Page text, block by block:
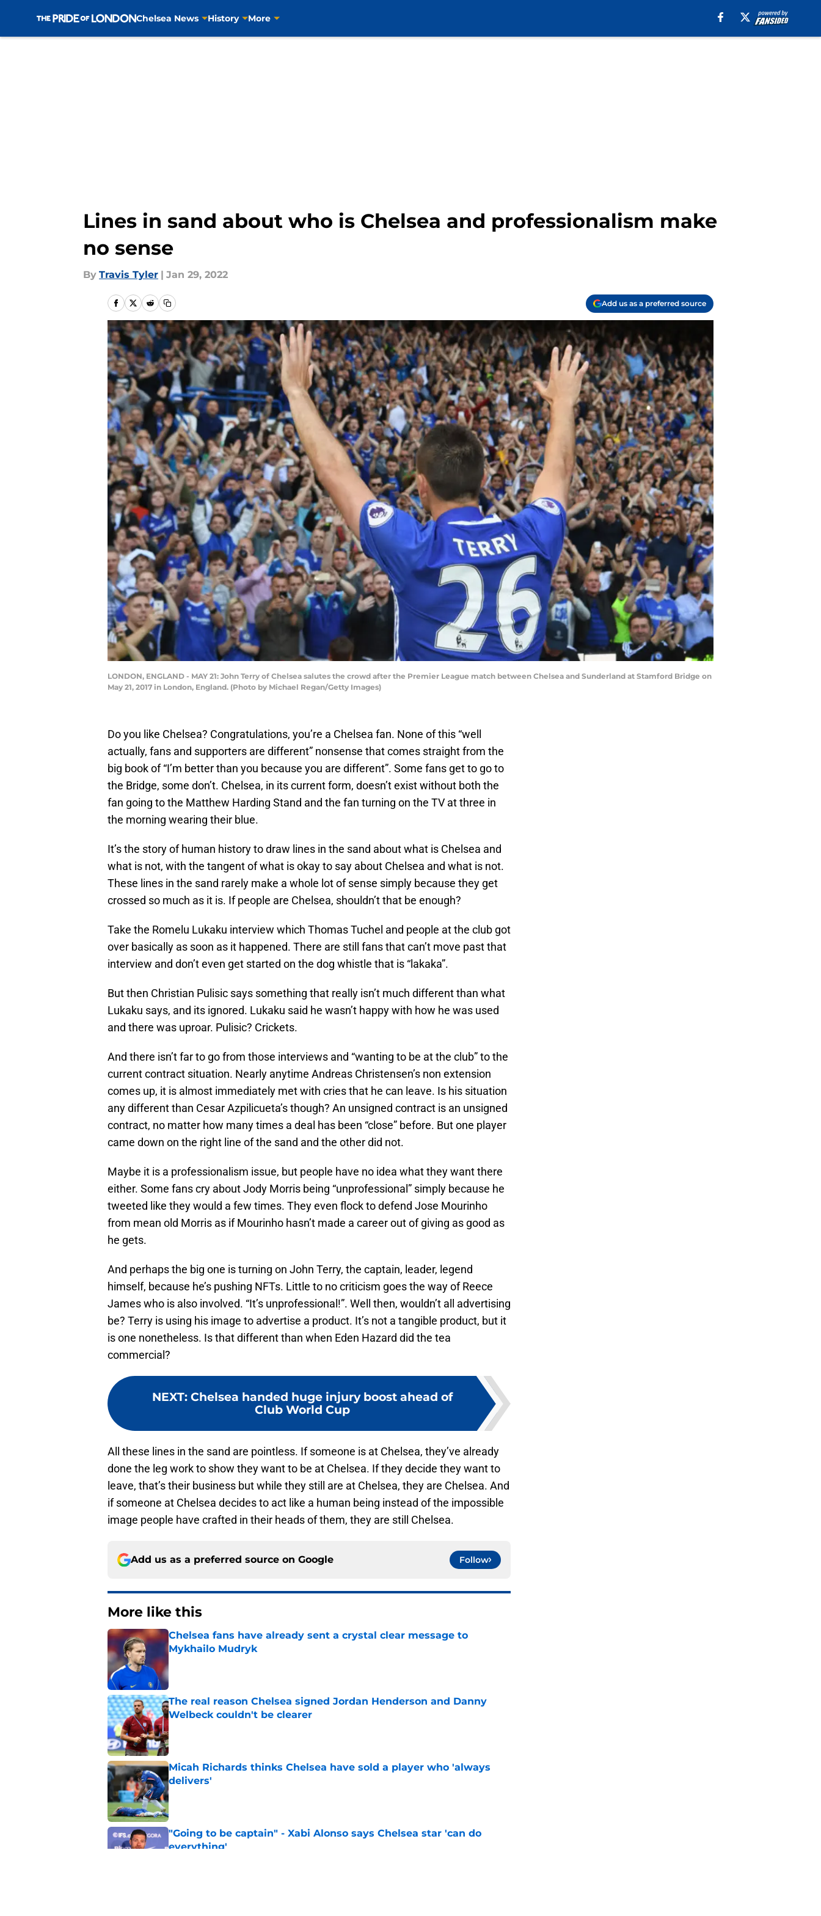
Chelsea News History More
Lines in sand about who is Chelsea and professionalism make
no sense
By Travis Tyler | Jan 29, 2022
Add us as a preferred source
LONDON, ENGLAND - MAY 21: John Terry of Chelsea salutes the crowd after the Premier League match between Chelsea and Sunderland at Stamford Bridge on
May 21, 2017 in London, England. (Photo by Michael Regan/Getty Images)
Do you like Chelsea? Congratulations, you’re a Chelsea fan. None of this “well
actually, fans and supporters are different” nonsense that comes straight from the
big book of “I’m better than you because you are different”. Some fans get to go to
the Bridge, some don’t. Chelsea, in its current form, doesn’t exist without both the
fan going to the Matthew Harding Stand and the fan turning on the TV at three in
the morning wearing their blue.
It’s the story of human history to draw lines in the sand about what is Chelsea and
what is not, with the tangent of what is okay to say about Chelsea and what is not.
These lines in the sand rarely make a whole lot of sense simply because they get
crossed so much as it is. If people are Chelsea, shouldn’t that be enough?
Take the Romelu Lukaku interview which Thomas Tuchel and people at the club got
over basically as soon as it happened. There are still fans that can’t move past that
interview and don’t even get started on the dog whistle that is “lakaka”.
But then Christian Pulisic says something that really isn’t much different than what
Lukaku says, and its ignored. Lukaku said he wasn’t happy with how he was used
and there was uproar. Pulisic? Crickets.
And there isn’t far to go from those interviews and “wanting to be at the club” to the
current contract situation. Nearly anytime Andreas Christensen’s non extension
comes up, it is almost immediately met with cries that he can leave. Is his situation
any different than Cesar Azpilicueta’s though? An unsigned contract is an unsigned
contract, no matter how many times a deal has been “close” before. But one player
came down on the right line of the sand and the other did not.
Maybe it is a professionalism issue, but people have no idea what they want there
either. Some fans cry about Jody Morris being “unprofessional” simply because he
tweeted like they would a few times. They even flock to defend Jose Mourinho
from mean old Morris as if Mourinho hasn’t made a career out of giving as good as
he gets.
And perhaps the big one is turning on John Terry, the captain, leader, legend
himself, because he’s pushing NFTs. Little to no criticism goes the way of Reece
James who is also involved. “It’s unprofessional!”. Well then, wouldn’t all advertising
be? Terry is using his image to advertise a product. It’s not a tangible product, but it
is one nonetheless. Is that different than when Eden Hazard did the tea
commercial?
NEXT: Chelsea handed huge injury boost ahead of
Club World Cup
All these lines in the sand are pointless. If someone is at Chelsea, they’ve already
done the leg work to show they want to be at Chelsea. If they decide they want to
leave, that’s their business but while they still are at Chelsea, they are Chelsea. And
if someone at Chelsea decides to act like a human being instead of the impossible
image people have crafted in their heads of them, they are still Chelsea.
Add us as a preferred source on Google Follow
More like this
Chelsea fans have already sent a crystal clear message to
Mykhailo Mudryk
The real reason Chelsea signed Jordan Henderson and Danny
Welbeck couldn't be clearer
Published by on Invalid Date
Micah Richards thinks Chelsea have sold a player who 'always
delivers'
Published by on Invalid Date
"Going to be captain" - Xabi Alonso says Chelsea star 'can do
everything'